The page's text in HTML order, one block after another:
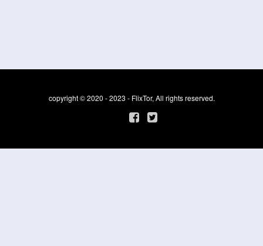
copyright © 2020 - 2023 - FlixTor, All rights reserved.